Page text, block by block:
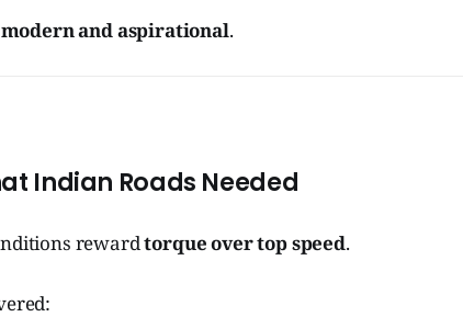
modern and aspirational.
Indian Roads Needed
rewardtorque over top speed.